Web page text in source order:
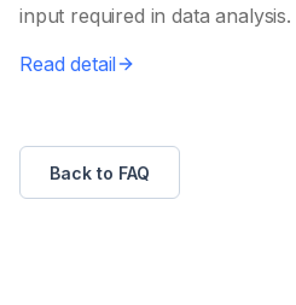
input required in data
Read detail
Back to FAQ